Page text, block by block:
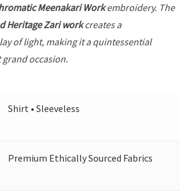
Meenakari Workembroidery. The
Heritage Zari workcreates a
of light, making it a quintessential
occasion.
Shirt • Sleeveless
Premium Ethically Sourced Fabrics